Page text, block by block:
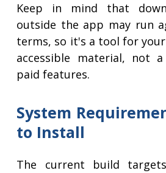
Keep in mind that
outside the app may run
terms, so it's a tool for
accessible material, not
paid features.
System
to Install
The current build